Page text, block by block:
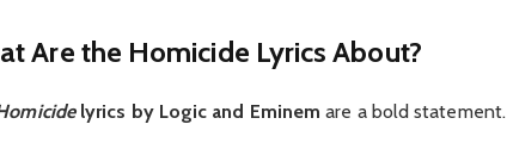
Are the Homicide Lyrics About?
lyrics by Logic and Eminem are a bold statement.